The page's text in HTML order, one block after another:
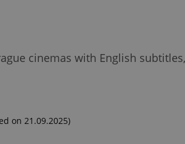
cinemas with English
on 21.09.2025)